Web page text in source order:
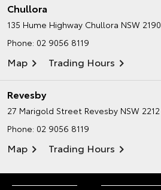
Chullora
135 Hume Highway Chullora NSW 2190
Phone: 02 9056 8119
Map Trading Hours
Revesby
27 Marigold Street Revesby NSW 2212
Phone: 02 9056 8119
Map Trading Hours